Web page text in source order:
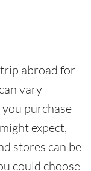
abroad for
vary
purchase
expect,
stores can be
could choose